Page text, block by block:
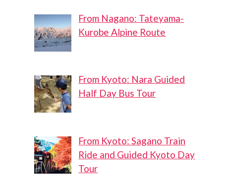
From Nagano: Tateyama-
Kurobe Alpine Route
From Kyoto: Nara Guided
Half Day Bus Tour
From Kyoto: Sagano Train
Ride and Guided Kyoto Day
Tour